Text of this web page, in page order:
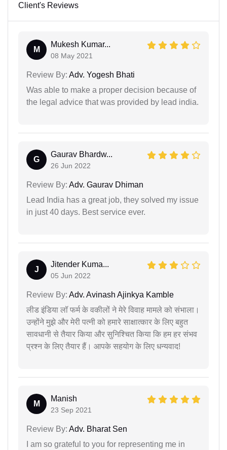
Client's Reviews
M
Mukesh Kumar...
08 May 2021
Review By: Adv. Yogesh Bhati
Was able to make a proper decision because of
the legal advice that was provided by lead india.
G
Gaurav Bhardw...
26 Jun 2022
Review By: Adv. Gaurav Dhiman
Lead India has a great job, they solved my issue
in just 40 days. Best service ever.
J
Jitender Kuma...
05 Jun 2022
Review By: Adv. Avinash Ajinkya Kamble
लीड इंडिया लॉ फर्म के वकीलों ने मेरे विवाह मामले को संभाला।
उन्होंने मुझे और मेरी पत्नी को हमारे साक्षात्कार के लिए बहुत
सावधानी से तैयार किया और सुनिश्चित किया कि हम हर संभव
प्रश्न के लिए तैयार हैं। आपके सहयोग के लिए धन्यवाद!
M
Manish
23 Sep 2021
Review By: Adv. Bharat Sen
I am so grateful to you for representing me in